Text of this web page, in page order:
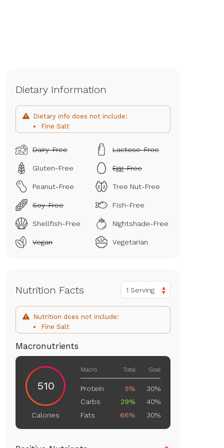
Dietary Information
Dietary info does not include:
Fine Salt
Dairy-Free Lactose-Free
Gluten-Free Egg-Free
Peanut-Free Tree Nut-Free
Soy-Free Fish-Free
Shellfish-Free Nightshade-Free
Vegan Vegetarian
Nutrition Facts 1 Serving
Nutrition does not include:
Fine Salt
Macronutrients
510
Calories
Macro Total Goal
Protein 5%
30%
Carbs
29%
40%
Fats
66% 30%